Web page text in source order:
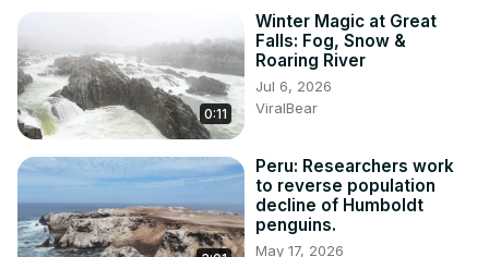
0:11
Winter Magic at Great
Falls: Fog, Snow &
Roaring River
Jul 6, 2026
ViralBear
Peru: Researchers work
to reverse population
decline of Humboldt
penguins.
May 17, 2026